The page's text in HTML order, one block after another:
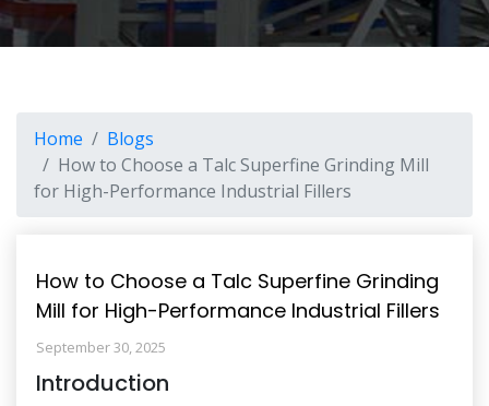
Home
Blogs
How to Choose a Talc Superfine Grinding Mill
for High-Performance Industrial Fillers
How to Choose a Talc Superfine Grinding
Mill for High-Performance Industrial Fillers
September 30, 2025
Introduction